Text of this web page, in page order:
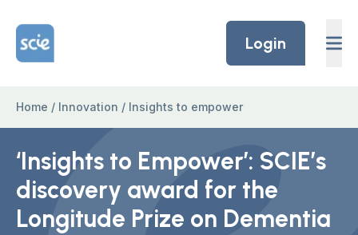
Home Link Logo
Login
Home / Innovation / Insights to empower
‘Insights to Empower’: SCIE’s
discovery award for the
Longitude Prize on Dementia